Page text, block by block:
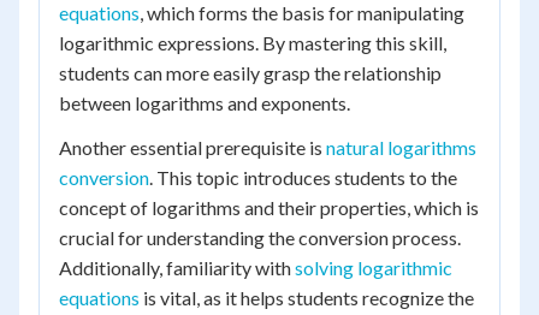
equations, which forms the basis for manipulating
logarithmic expressions. By mastering this skill,
students can more easily grasp the relationship
between logarithms and exponents.
Another essential prerequisite is natural logarithms
conversion. This topic introduces students to the
concept of logarithms and their properties, which is
crucial for understanding the conversion process.
Additionally, familiarity withsolving logarithmic
equations is vital, as it helps students recognize the